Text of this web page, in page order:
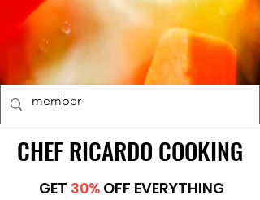
CHEF RICARDO COOKING
CHEF RICARDO COOKING
GET 30% OFF EVERYTHING